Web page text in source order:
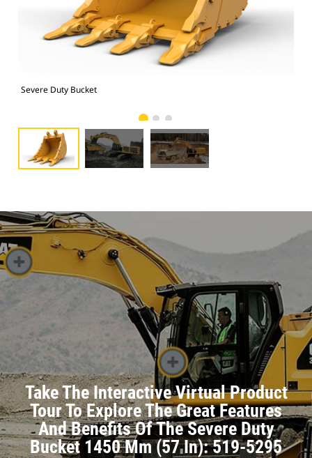
Severe Duty Bucket
Take The Interactive Virtual Product
Tour To Explore The Great Features
And Benefits Of The Severe Duty
Bucket 1450 Mm (57 In): 519-5295